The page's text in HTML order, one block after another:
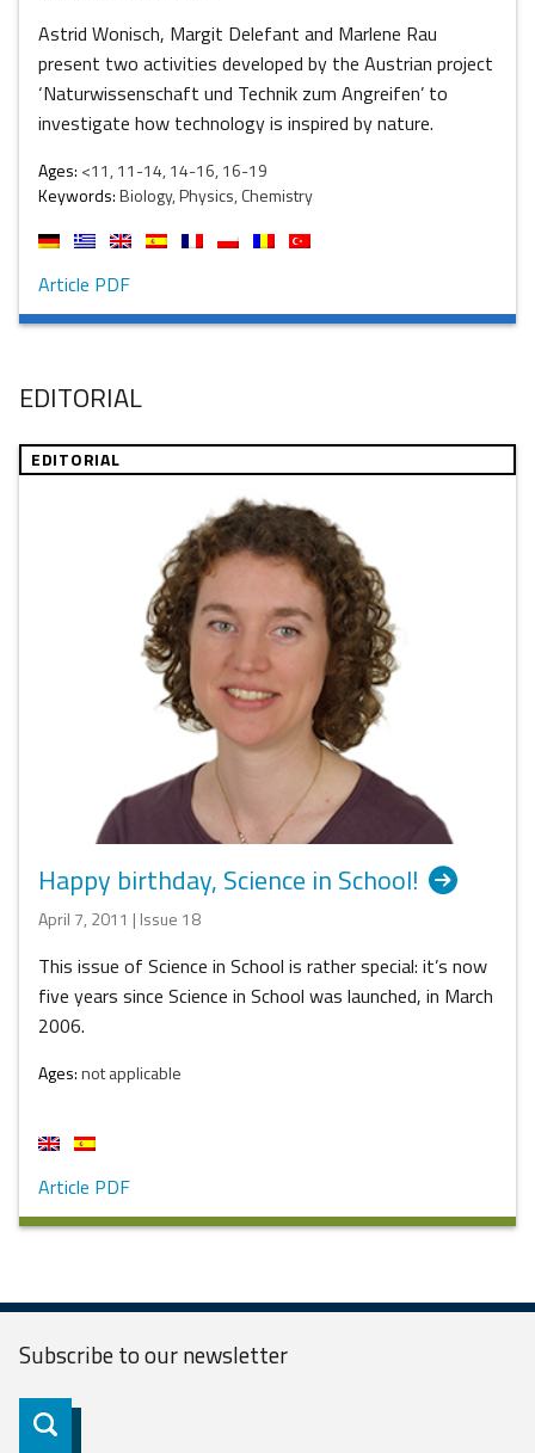
Astrid Wonisch, Margit Delefant and Marlene Rau
present two activities developed by the Austrian project
‘Naturwissenschaft und Technik zum Angreifen’ to
investigate how technology is inspired by nature.
Ages: <11, 11-14, 14-16, 16-19
Keywords:Biology, Physics, Chemistry
Article PDF
EDITORIAL
EDITORIAL
Happy birthday, Science in School!
April 7, 2011 | Issue 18
This issue of Science in School is rather special: it’s now
five years since Science in School was launched, in March
2006.
Ages:not applicable
Article PDF
Subscribe to ournewsletter
Subscribe